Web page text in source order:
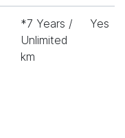
*7 Years /
Unlimited
km
Yes